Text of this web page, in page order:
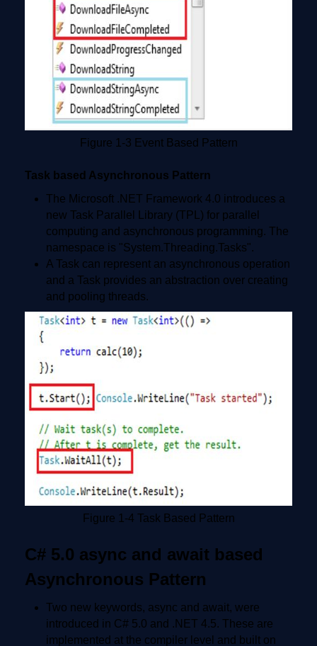
Figure 1-3 Event Based Pattern
Task based Asynchronous Pattern
The Microsoft .NET Framework 4.0 introduces a
new Task Parallel Library (TPL) for parallel
computing and asynchronous programming. The
namespace is "System.Threading.Tasks".
A Task can represent an asynchronous operation
and a Task provides an abstraction over creating
and pooling threads.
Figure 1-4 Task Based Pattern
C# 5.0 async and await based
Asynchronous Pattern
Two new keywords, async and await, were
introduced in C# 5.0 and .NET 4.5. These are
implemented at the compiler level and built on